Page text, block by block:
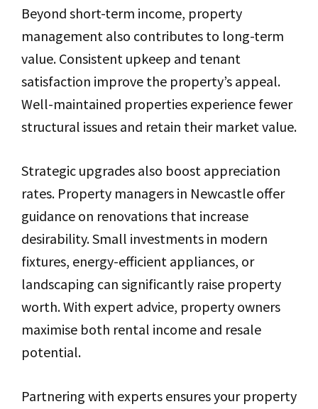
Beyond short-term income, property
management also contributes to long-term
value. Consistent upkeep and tenant
satisfaction improve the property’s appeal.
Well-maintained properties experience fewer
structural issues and retain their market value.
Strategic upgrades also boost appreciation
rates. Property managers in Newcastle offer
guidance on renovations that increase
desirability. Small investments in modern
fixtures, energy-efficient appliances, or
landscaping can significantly raise property
worth. With expert advice, property owners
maximise both rental income and resale
potential.
Partnering with experts ensures your property